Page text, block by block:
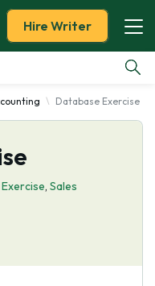
Hire Writer
Database Exercise
Exercise, Sales